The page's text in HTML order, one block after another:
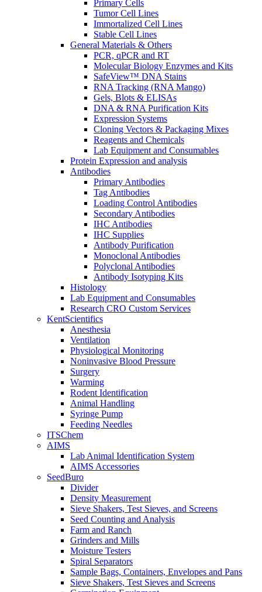
Primary Cells
Tumor Cell Lines
Immortalized Cell Lines
Stable Cell Lines
General Materials & Others
PCR, qPCR and RT
Molecular Biology Enzymes and Kits
SafeView™ DNA Stains
RNA Tracking (RNA Mango)
Gels, Blots & ELISAs
DNA & RNA Purification Kits
Expression Systems
Cloning Vectors & Packaging Mixes
Reagents and Chemicals
Lab Equipment and Consumables
Protein Expression and analysis
Antibodies
Primary Antibodies
Tag Antibodies
Loading Control Antibodies
Secondary Antibodies
IHC Antibodies
IHC Supplies
Antibody Purification
Monoclonal Antibodies
Polyclonal Antibodies
Antibody Isotyping Kits
Histology
Lab Equipment and Consumables
Research CRO Custom Services
KentScientifics
Anesthesia
Ventilation
Physiological Monitoring
Noninvasive Blood Pressure
Surgery
Warming
Rodent Identification
Animal Handling
Syringe Pump
Feeding Needles
ITSChem
AIMS
Lab Animal Identification System
AIMS Accessories
SeedBuro
Divider
Density Measurement
Sieve Shakers, Test Sieves, and Screens
Seed Counting and Analysis
Farm and Ranch
Grinders and Mills
Moisture Testers
Spiral Separators
Sample Bags, Containers, Envelopes and Pans
Sieve Shakers, Test Sieves and Screens